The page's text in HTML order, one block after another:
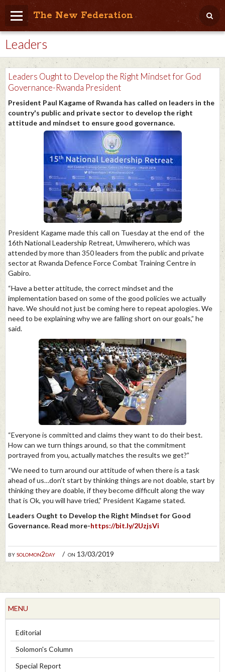
The New Federation
Home
Blog
People Friendly
Photo Album
Agenda
Leaders
Leaders Ought to Develop the Right Mindset for God
Governance-Rwanda President
bysolomon2day on 13/03/2019
President Paul Kagame of Rwanda has called on leaders in the
country's public and private sector to develop the right
attitude and mindset to ensure good governance.
President Kagame made this call on Tuesday at the end of the
16th National Leadership Retreat, Umwiherero, which was
attended by more than 350 leaders from the public and private
sector at Rwanda Defence Force Combat Training Centre in
Gabiro.
“Have a better attitude, the correct mindset and the
implementation based on some of the good policies we actually
have. We should not just be coming here to repeat apologies. We
need to be explaining why we are falling short on our goals,” he
said.
“Everyone is committed and claims they want to do their best.
How can we turn things around, so that the commitment
portrayed from you, actually matches the results we get?”
“We need to turn around our attitude of when there is a task
ahead of us…don’t start by thinking things are not doable, start by
thinking they are doable, if they become difficult along the way
that is Ok, you will have tried,” President Kagame stated.
Leaders Ought to Develop the Right Mindset for Good
Governance. Read more-https://bit.ly/2UzjsVi
MENU
Editorial
Solomon's Column
Special Report